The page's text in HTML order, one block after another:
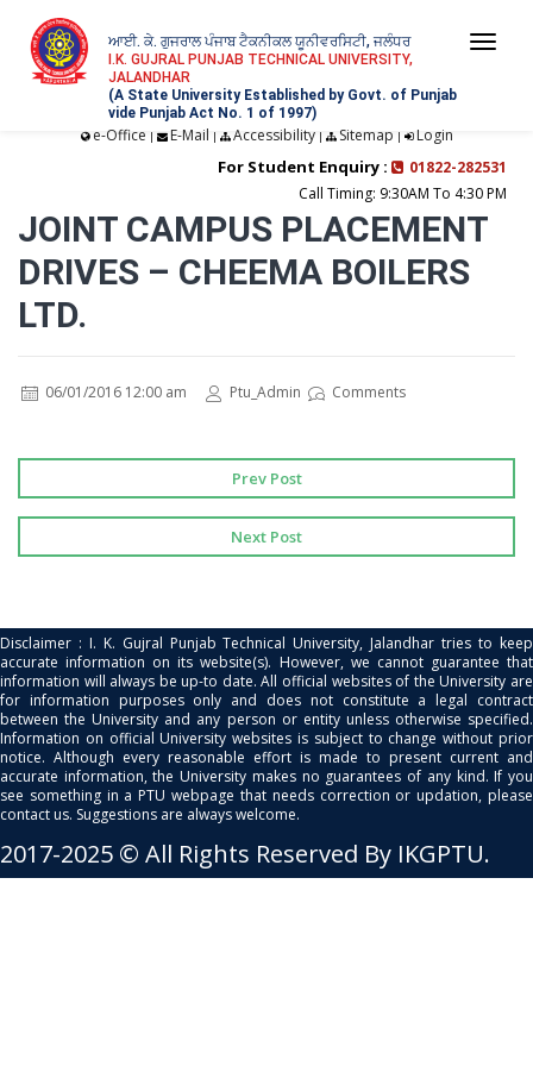
ਆਈ. ਕੇ. ਗੁਜਰਾਲ ਪੰਜਾਬ ਟੈਕਨੀਕਲ ਯੂਨੀਵਰਸਿਟੀ, ਜਲੰਧਰ
I.K. GUJRAL PUNJAB TECHNICAL UNIVERSITY,
JALANDHAR
(A State University Established by Govt. of Punjab
vide Punjab Act No. 1 of 1997)
e-Office | E-Mail | Accessibility| Sitemap | Login
For Student Enquiry :
01822-282531
Call Timing: 9:30AM To 4:30 PM
JOINT CAMPUS PLACEMENT
DRIVES – CHEEMA BOILERS
LTD.
06/01/2016 12:00 am Ptu_Admin Comments
Prev Post
Next Post
Disclaimer : I. K. Gujral Punjab Technical University, Jalandhar tries to keep
accurate information on its website(s). However, we cannot guarantee that
information will always be up-to date. All official websites of the University are
for information purposes only and does not constitute a legal contract
between the University and any person or entity unless otherwise specified.
Information on official University websites is subject to change without prior
notice. Although every reasonable effort is made to present current and
accurate information, the University makes no guarantees of any kind. If you
see something in a PTU webpage that needs correction or updation, please
contact us. Suggestions are always welcome.
2017-2025 © All Rights Reserved By IKGPTU.